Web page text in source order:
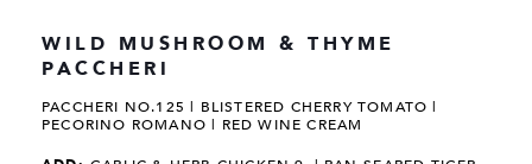
WILD MUSHROOM & THYME
PACCHERI
PACCHERI NO.125 | BLISTERED CHERRY TOMATO |
PECORINO ROMANO | RED WINE CREAM